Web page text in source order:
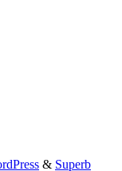
& Superb